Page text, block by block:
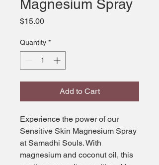
Magnesium Spray
$15.00Price
Quantity *
Add to Cart
Experience the power of our
Sensitive Skin Magnesium Spray
at Samadhi Souls. With
magnesium and coconut oil, this